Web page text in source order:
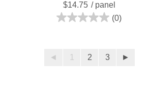
$14.75 / panel
(0)
0.0
5
◄ 1 2 3 ►